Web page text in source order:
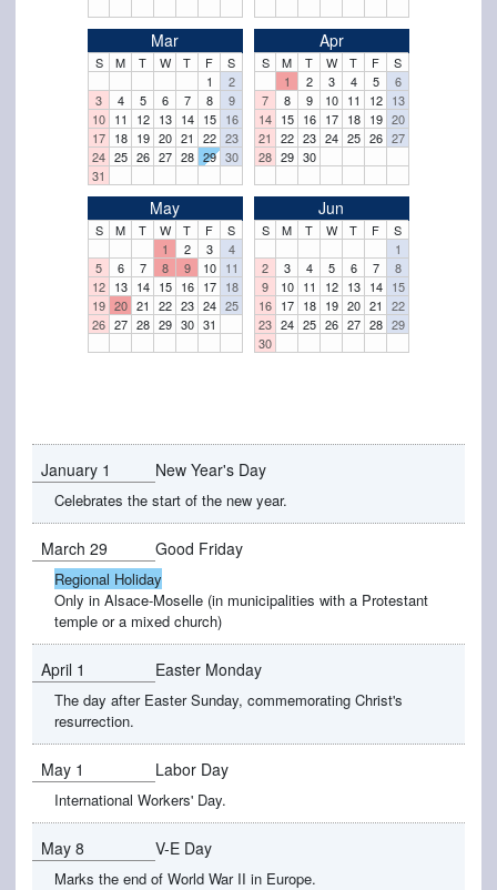
Mar
S M T W T F
S
1
2
3
4 5 6 7 8
9
10 11 12 13 14 15 16
17 18 19 20 21 22 23
24 25 26 27 28 29 30
31
Apr
S M T W T F
S
1
2 3 4 5
6
7
8 9 10 11 12 13
14 15 16 17 18 19 20
21
22 23 24 25 26 27
28 29 30
May
S M T W T F
S
1
2 3
4
5
6 7 8 9 10 11
12 13 14 15 16 17 18
19 20 21 22 23 24 25
26 27 28 29 30 31
Jun
S M T W T F
S
1
2
3 4 5 6 7
8
9
10 11 12 13 14 15
16 17 18 19 20 21
22
23 24 25 26 27 28 29
30
January 1 New Year's Day
Celebrates the start of the new year.
March 29 Good Friday
Regional Holiday
Only in Alsace-Moselle (in municipalities with a Protestant
temple or a mixed church)
April 1 Easter Monday
The day after Easter Sunday, commemorating Christ's
resurrection.
May 1 Labor Day
International Workers' Day.
May 8 V-E Day
Marks the end of World War II in Europe.